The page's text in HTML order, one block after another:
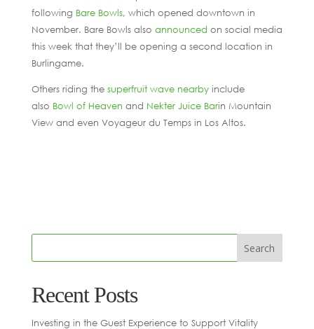
following Bare Bowls, which opened downtown in
November. Bare Bowls also announced on social media
this week that they’ll be opening a second location in
Burlingame.
Others riding the superfruit wave nearbyinclude
also Bowl of Heaven and Nekter Juice Barin Mountain
View and even Voyageur du Temps in Los Altos.
Recent Posts
Investing in the Guest Experience to Support Vitality